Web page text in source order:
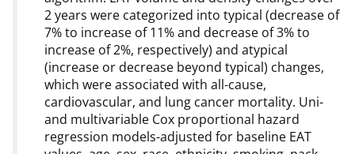
2 years were categorized into typical (decrease of
7% to increase of 11% and decrease of 3% to
increase of 2%, respectively) and atypical
(increase or decrease beyond typical) changes,
which were associated with all-cause,
cardiovascular, and lung cancer mortality. Uni-
and multivariable Cox proportional hazard
regression models-adjusted for baseline EAT